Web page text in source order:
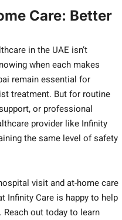
Care: Better
in the UAE isn’t
when each makes
remain essential for
treatment. But for routine
or professional
provider like Infinity
the same level of safety
visit and at-home care
Infinity Care is happy to help
out today to learn